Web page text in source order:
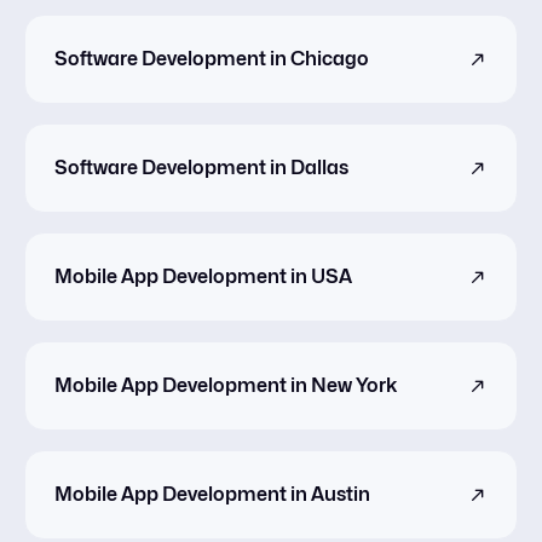
Software Development in Chicago
Software Development in Dallas
Mobile App Development in USA
Mobile App Development in New York
Mobile App Development in Austin